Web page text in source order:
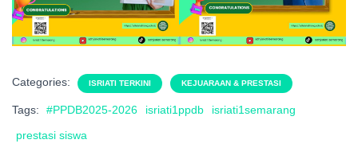
Categories: ISRIATI TERKINI KEJUARAAN & PRESTASI
Tags: #PPDB2025-2026 isriati1ppdb
isriati1semarang
prestasi siswa